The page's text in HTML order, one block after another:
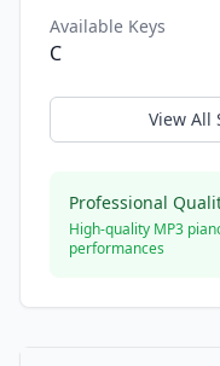
Available Keys
C
View All
Professional
High-quality MP3
performances